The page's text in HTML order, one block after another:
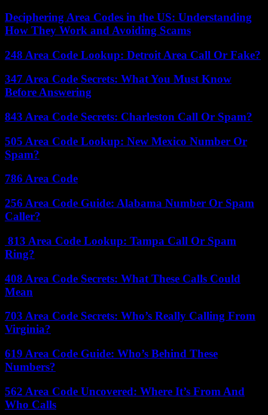
Deciphering Area Codes in the US: Understanding
How They Work and Avoiding Scams
248 Area Code Lookup: Detroit Area Call Or Fake?
347 Area Code Secrets: What You Must Know
Before Answering
843 Area Code Secrets: Charleston Call Or Spam?
505 Area Code Lookup: New Mexico Number Or
Spam?
786 Area Code
256 Area Code Guide: Alabama Number Or Spam
Caller?
813 Area Code Lookup: Tampa Call Or Spam
Ring?
408 Area Code Secrets: What These Calls Could
Mean
703 Area Code Secrets: Who’s Really Calling From
Virginia?
619 Area Code Guide: Who’s Behind These
Numbers?
562 Area Code Uncovered: Where It’s From And
Who Calls